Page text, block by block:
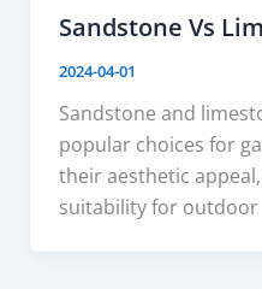
Sandstone Vs
2024-04-01
Sandstone and
popular choices for
their aesthetic
suitability for outdoor